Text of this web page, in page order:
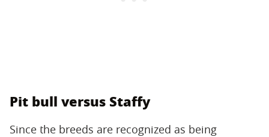
Pit bull versus Staffy
Since the breeds are recognized as being